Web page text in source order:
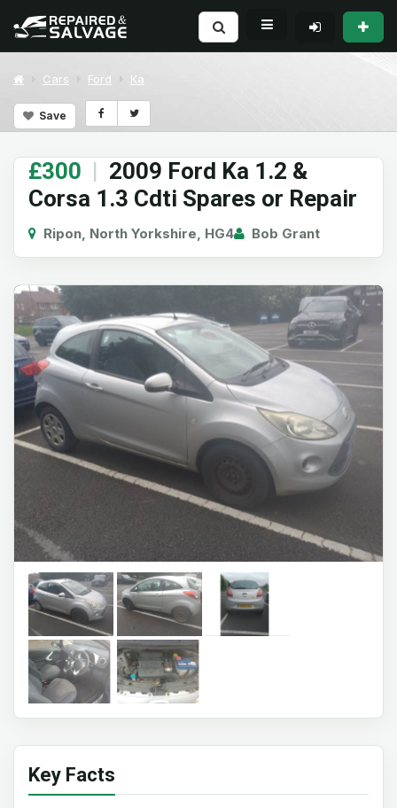
Cars Ford Ka
Save
£300 | 2009 Ford Ka 1.2 &
Corsa 1.3 Cdti Spares or Repair
Ripon, North Yorkshire, HG4 Bob Grant
Key Facts